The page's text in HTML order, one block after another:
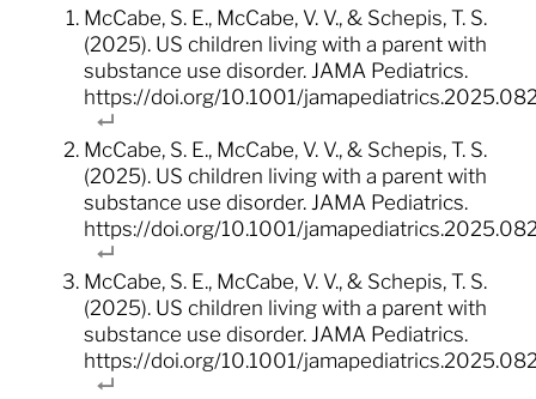
McCabe, S. E., McCabe, V. V., & Schepis, T. S.
(2025). US children living with a parent with
substance use disorder. JAMA Pediatrics.
https://doi.org/10.1001/
McCabe, S. E., McCabe, V. V., & Schepis, T. S.
(2025). US children living with a parent with
substance use disorder. JAMA Pediatrics.
https://doi.org/10.1001/
McCabe, S. E., McCabe, V. V., & Schepis, T. S.
(2025). US children living with a parent with
substance use disorder. JAMA Pediatrics.
https://doi.org/10.1001/